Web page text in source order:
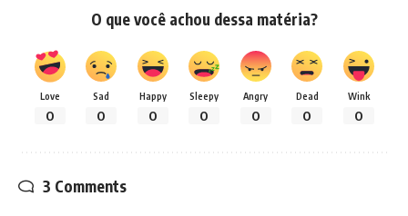
O que você achou dessa matéria?
Love
0
Sad
0
Happy
0
Sleepy
0
Angry
0
Dead
0
Wink
0
3 Comments